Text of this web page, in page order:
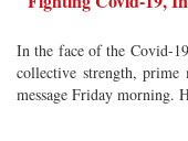
In the face of the Covid-
collective strength,
message Friday morning.